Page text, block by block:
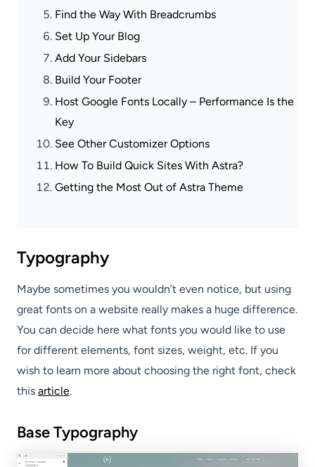
Find the Way With Breadcrumbs
Set Up Your Blog
Add Your Sidebars
Build Your Footer
Host Google Fonts Locally – Performance Is the
Key
See Other Customizer Options
How To Build Quick Sites With Astra?
Getting the Most Out of Astra Theme
Typography
Maybe sometimes you wouldn’t even notice, but using
great fonts on a website really makes a huge difference.
You can decide here what fonts you would like to use
for different elements, font sizes, weight, etc. If you
wish to learn more about choosing the right font, check
this article.
Base Typography